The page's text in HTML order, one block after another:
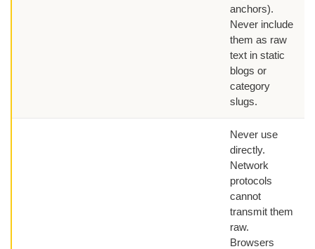
anchors).
Never include
them as raw
text in static
blogs or
category
slugs.
Never use
directly.
Network
protocols
cannot
transmit them
raw.
Browsers